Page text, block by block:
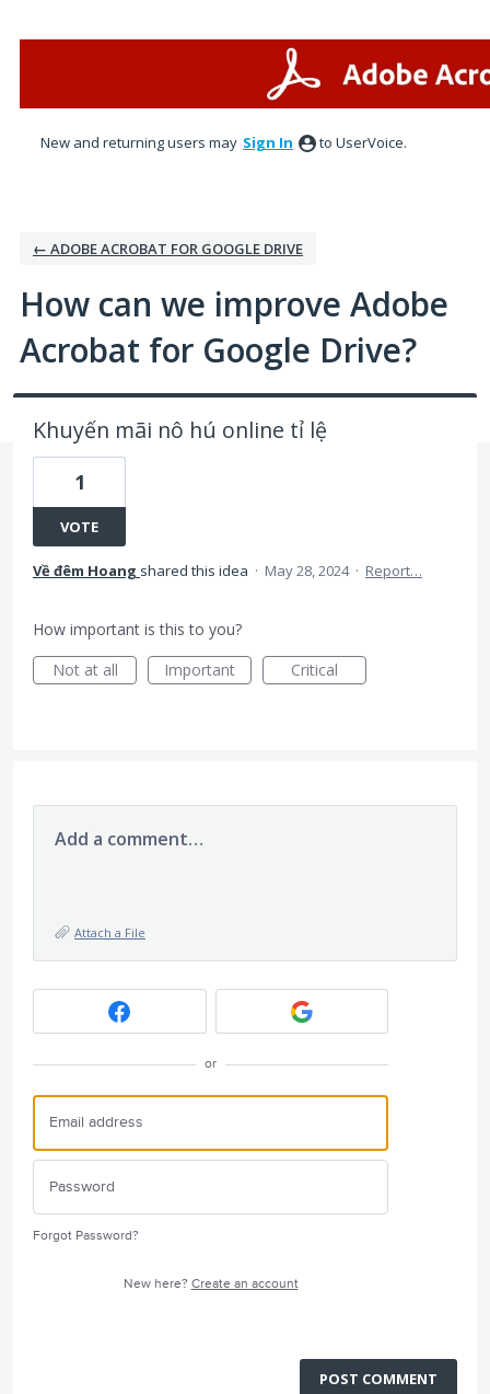
New and returning users may Sign In to UserVoice.
← ADOBE ACROBAT FOR GOOGLE DRIVE
How can we improve Adobe
Acrobat for Google Drive?
Khuyến mãi nô hú online tỉ lệ
1
VOTE
Về đêm Hoang shared this idea · May 28, 2024 · Report…
How important is this to you?
Not at all
Important Critical
Add a comment…
Attach a File
or
Forgot Password?
New here? Create an account
POST COMMENT